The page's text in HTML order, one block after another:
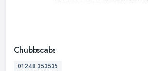
Chubbscabs
01248 353535